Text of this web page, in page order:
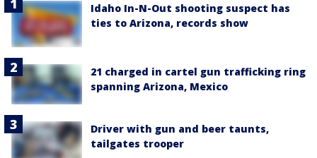
Idaho In-N-Out shooting suspect has
ties to Arizona, records show
21 charged in cartel gun trafficking ring
spanning Arizona, Mexico
Driver with gun and beer taunts,
tailgates trooper